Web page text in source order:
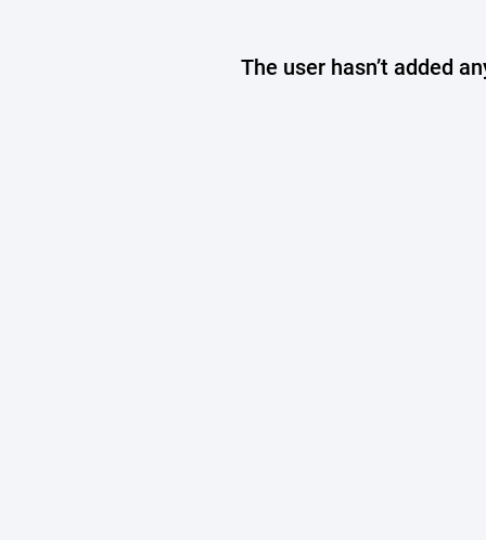
The user hasn’t added